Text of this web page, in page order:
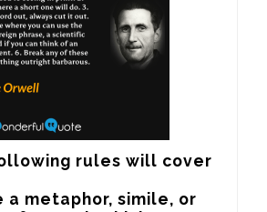
rules will cover
a metaphor, simile, or